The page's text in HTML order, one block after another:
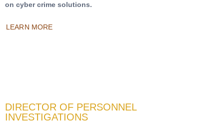
on cyber crime solutions.
LEARN MORE
DIRECTOR OF PERSONNEL
INVESTIGATIONS